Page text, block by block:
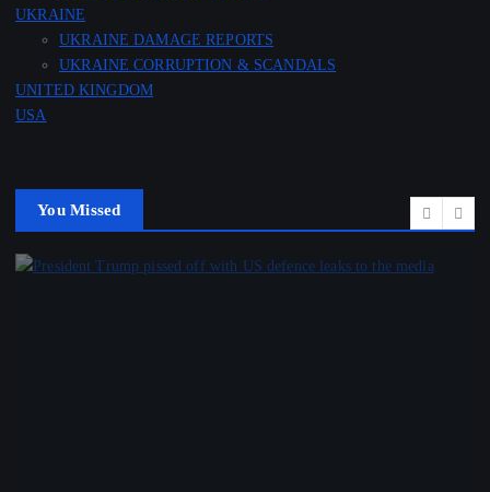
UKRAINE
UKRAINE DAMAGE REPORTS
UKRAINE CORRUPTION & SCANDALS
UNITED KINGDOM
USA
You Missed